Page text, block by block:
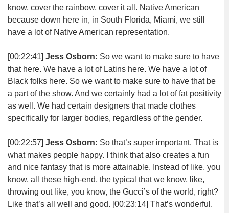
know, cover the rainbow, cover it all. Native American
because down here in, in South Florida, Miami, we still
have a lot of Native American representation.
[00:22:41] Jess Osborn: So we want to make sure to have
that here. We have a lot of Latins here. We have a lot of
Black folks here. So we want to make sure to have that be
a part of the show. And we certainly had a lot of fat positivity
as well. We had certain designers that made clothes
specifically for larger bodies, regardless of the gender.
[00:22:57] Jess Osborn: So that’s super important. That is
what makes people happy. I think that also creates a fun
and nice fantasy that is more attainable. Instead of like, you
know, all these high-end, the typical that we know, like,
throwing out like, you know, the Gucci’s of the world, right?
Like that’s all well and good. [00:23:14] That’s wonderful.